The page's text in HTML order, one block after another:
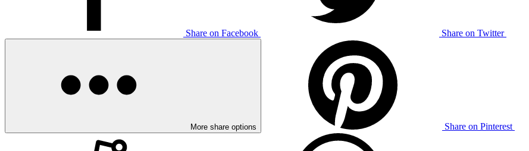
Share on Facebook Share on Twitter
More share options Share on Pinterest